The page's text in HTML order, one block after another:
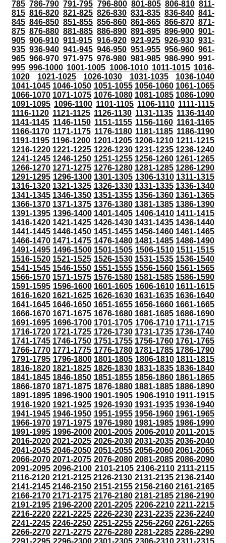
785 786-790 791-795 796-800 801-805 806-810 811-
815 816-820 821-825 826-830 831-835 836-840 841-
845 846-850 851-855 856-860 861-865 866-870 871-
875 876-880 881-885 886-890 891-895 896-900 901-
905 906-910 911-915 916-920 921-925 926-930 931-
935 936-940 941-945 946-950 951-955 956-960 961-
965 966-970 971-975 976-980 981-985 986-990 991-
995 996-1000 1001-1005 1006-1010 1011-1015 1016-
1020
1021-1025 1026-1030 1031-1035
1036-1040
1041-1045 1046-1050 1051-1055 1056-1060 1061-1065
1066-1070 1071-1075 1076-1080 1081-1085 1086-1090
1091-1095 1096-1100 1101-1105 1106-1110 1111-1115
1116-1120 1121-1125 1126-1130 1131-1135 1136-1140
1141-1145 1146-1150 1151-1155 1156-1160 1161-1165
1166-1170 1171-1175 1176-1180 1181-1185 1186-1190
1191-1195 1196-1200 1201-1205 1206-1210 1211-1215
1216-1220 1221-1225 1226-1230 1231-1235 1236-1240
1241-1245 1246-1250 1251-1255 1256-1260 1261-1265
1266-1270 1271-1275 1276-1280 1281-1285 1286-1290
1291-1295 1296-1300 1301-1305 1306-1310 1311-1315
1316-1320 1321-1325 1326-1330 1331-1335 1336-1340
1341-1345 1346-1350 1351-1355 1356-1360 1361-1365
1366-1370 1371-1375 1376-1380 1381-1385 1386-1390
1391-1395 1396-1400 1401-1405 1406-1410 1411-1415
1416-1420 1421-1425 1426-1430 1431-1435 1436-1440
1441-1445 1446-1450 1451-1455 1456-1460 1461-1465
1466-1470 1471-1475 1476-1480 1481-1485 1486-1490
1491-1495 1496-1500 1501-1505 1506-1510 1511-1515
1516-1520 1521-1525 1526-1530 1531-1535 1536-1540
1541-1545 1546-1550 1551-1555 1556-1560 1561-1565
1566-1570 1571-1575 1576-1580 1581-1585 1586-1590
1591-1595 1596-1600 1601-1605 1606-1610 1611-1615
1616-1620 1621-1625 1626-1630 1631-1635 1636-1640
1641-1645 1646-1650 1651-1655 1656-1660 1661-1665
1666-1670 1671-1675 1676-1680 1681-1685 1686-1690
1691-1695 1696-1700 1701-1705 1706-1710 1711-1715
1716-1720 1721-1725 1726-1730 1731-1735 1736-1740
1741-1745 1746-1750 1751-1755 1756-1760 1761-1765
1766-1770 1771-1775 1776-1780 1781-1785 1786-1790
1791-1795 1796-1800 1801-1805 1806-1810 1811-1815
1816-1820 1821-1825 1826-1830 1831-1835 1836-1840
1841-1845 1846-1850 1851-1855 1856-1860 1861-1865
1866-1870 1871-1875 1876-1880 1881-1885 1886-1890
1891-1895 1896-1900 1901-1905 1906-1910 1911-1915
1916-1920 1921-1925 1926-1930 1931-1935 1936-1940
1941-1945 1946-1950 1951-1955 1956-1960 1961-1965
1966-1970 1971-1975 1976-1980 1981-1985 1986-1990
1991-1995 1996-2000 2001-2005 2006-2010 2011-2015
2016-2020 2021-2025 2026-2030 2031-2035 2036-2040
2041-2045 2046-2050 2051-2055 2056-2060 2061-2065
2066-2070 2071-2075 2076-2080 2081-2085 2086-2090
2091-2095 2096-2100 2101-2105 2106-2110 2111-2115
2116-2120 2121-2125 2126-2130 2131-2135 2136-2140
2141-2145 2146-2150 2151-2155 2156-2160 2161-2165
2166-2170 2171-2175 2176-2180 2181-2185 2186-2190
2191-2195 2196-2200 2201-2205 2206-2210 2211-2215
2216-2220 2221-2225 2226-2230 2231-2235 2236-2240
2241-2245 2246-2250 2251-2255 2256-2260 2261-2265
2266-2270 2271-2275 2276-2280 2281-2285 2286-2290
2291-2295 2296-2300 2301-2305 2306-2310 2311-2315